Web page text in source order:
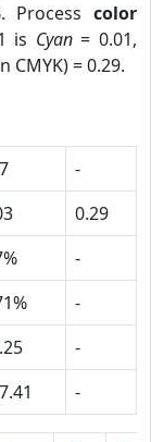
Process color
is Cyan= 0.01,
CMYK) = 0.29.
-
0.29
-
-
-
-